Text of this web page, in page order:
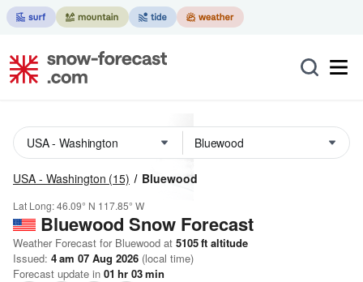
USA - Washington (15) Bluewood
Lat Long:46.09° N 117.85° W
Bluewood Snow Forecast
Weather Forecast for Bluewood at 5105ft altitude
Issued: 4 am 07 Aug 2026 (local time)
Forecast update in 01 hr 03min